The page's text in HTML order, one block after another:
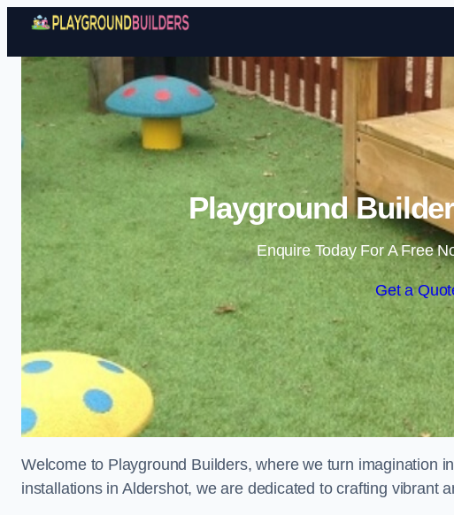
Playground
Enquire Today For A Free
Get a
Welcome to Playground Builders, where we turn imagination
installations in Aldershot, we are dedicated to crafting vibrant